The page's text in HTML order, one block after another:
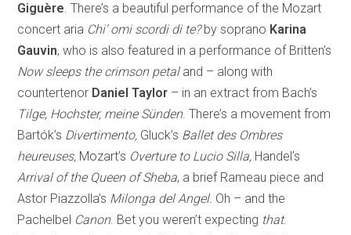
Giguère. There’s a beautiful performance of the Mozart
concert aria Chi’ omi scordi di te? by soprano Karina
Gauvin, who is also featured in a performance of Britten’s
Now sleeps the crimson petaland – along with
countertenor Daniel Taylor – in an extract from Bach’s
Tilge, Hochster, meine Sünden. There’s a movement from
Bartók’s Divertimento, Gluck’s Ballet des Ombres
heureuses, Mozart’s Overture to Lucio Silla, Handel’s
Arrival of the Queen of Sheba, a brief Rameau piece and
Astor Piazzolla’s Milonga del Angel. Oh – and the
Pachelbel Canon. Bet you weren’t expecting that.